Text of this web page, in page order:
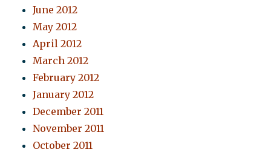
June 2012
May 2012
April 2012
March 2012
February 2012
January 2012
December 2011
November 2011
October 2011